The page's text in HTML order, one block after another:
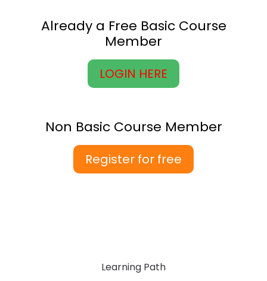
Already a Free Basic Course
Member
LOGIN HERE
Non Basic Course Member
Register for free
Learning Path